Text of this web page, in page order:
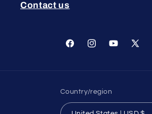
Contact us
FacebookInstagramYouTube
X
Country/region